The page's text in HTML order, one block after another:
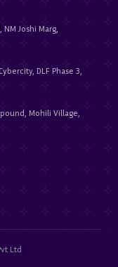
Joshi Marg,
DLF Phase 3,
Mohili Village,
Ltd